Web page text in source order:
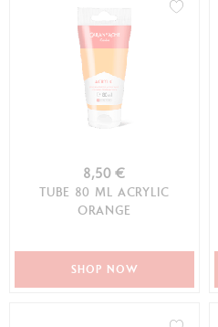
8,50 €
TUBE 80 ML ACRYLIC
ORANGE
SHOP NOW